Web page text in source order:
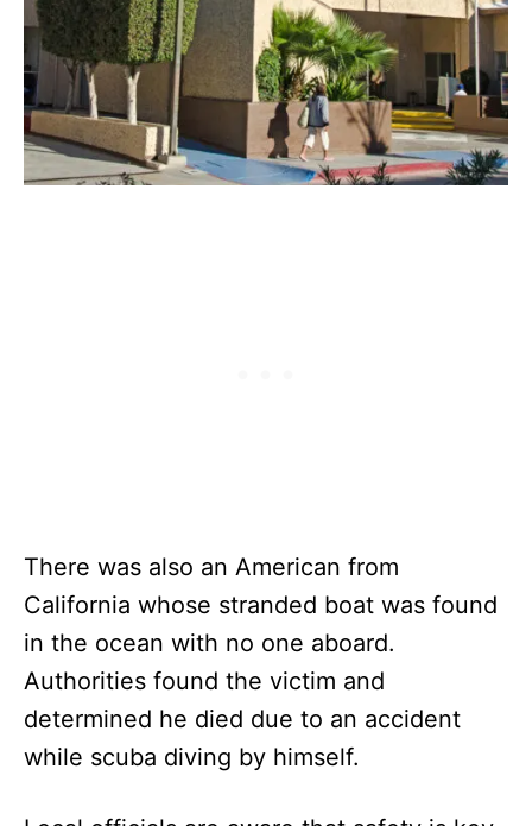
There was also an American from
California whose stranded boat was found
in the ocean with no one aboard.
Authorities found the victim and
determined he died due to an accident
while scuba diving by himself.